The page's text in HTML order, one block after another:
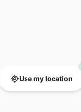
Use my location